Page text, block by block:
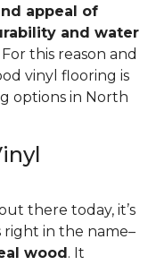
appeal of
and water
For this reason and
vinyl flooring is
options in North
there today, it’s
right in the name–
wood . It